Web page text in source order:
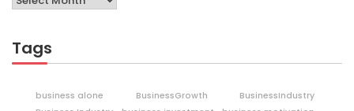
Tags
business alone BusinessGrowth
BusinessIndustry